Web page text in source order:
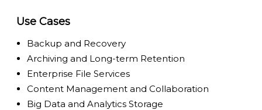
Use Cases
Backup and Recovery
Archiving and Long-term Retention
Enterprise File Services
Content Management and Collaboration
Big Data and Analytics Storage